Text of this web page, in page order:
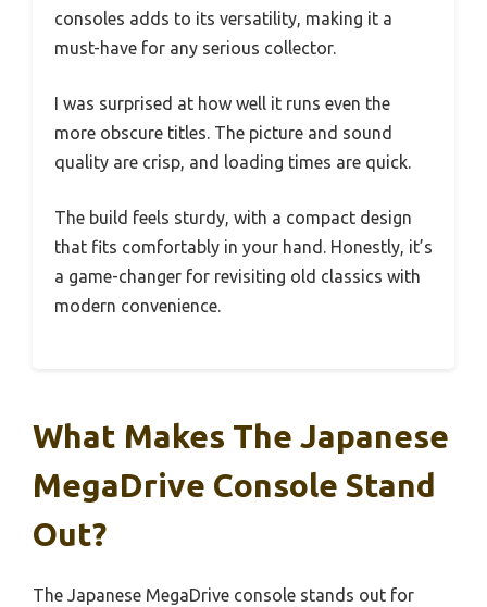
consoles adds to its versatility, making it a
must-have for any serious collector.
I was surprised at how well it runs even the
more obscure titles. The picture and sound
quality are crisp, and loading times are quick.
The build feels sturdy, with a compact design
that fits comfortably in your hand. Honestly, it’s
a game-changer for revisiting old classics with
modern convenience.
What Makes The Japanese
MegaDrive Console Stand
Out?
The Japanese MegaDrive console stands out for